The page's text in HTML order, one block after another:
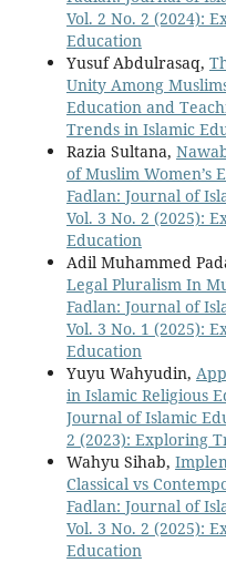
Vol. 2 No. 2 (2024):
Education
Yusuf Abdulrasaq,
Unity Among
Education and
Trends in Islamic
Razia Sultana,
of Muslim Women’s
Fadlan: Journal of
Vol. 3 No. 2 (2025):
Education
Adil Muhammed
Legal Pluralism In
Fadlan: Journal of
Vol. 3 No. 1 (2025):
Education
Yuyu Wahyudin,
in Islamic Religious
Journal of Islamic
2 (2023): Exploring
Wahyu Sihab,
Classical vs
Fadlan: Journal of
Vol. 3 No. 2 (2025):
Education